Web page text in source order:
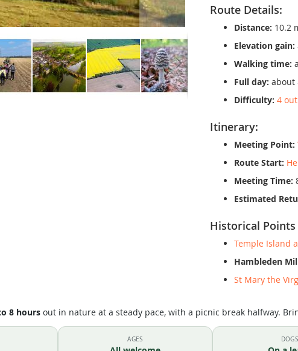
Route Details:
Distance: 10.2
Elevation gain:
Walking time:
Full day: about
Difficulty: 4
Itinerary:
Meeting Point:
Route Start:
Meeting Time:
Estimated
Historical
Temple Island
Hambleden
St Mary the
8 hours out in nature at a steady pace, with a picnic break halfway.
AGES DOGS